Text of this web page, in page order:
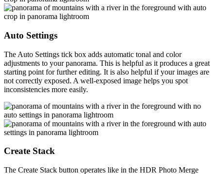
Auto Settings
The Auto Settings tick box adds automatic tonal and color
adjustments to your panorama. This is helpful as it produces a great
starting point for further editing. It is also helpful if your images are
not correctly exposed. A well-exposed image helps you spot
inconsistencies more easily.
Create Stack
The Create Stack button operates like in the HDR Photo Merge